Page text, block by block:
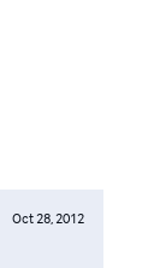
Oct 28, 2012